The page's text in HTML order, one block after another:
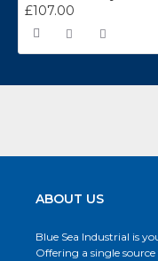
£107.00
ABOUT US
Blue Sea Industrial is
Offering a single